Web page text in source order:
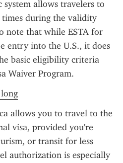
system allows travelers to
during the validity
note that while ESTA for
entry into the U.S., it does
basic eligibility criteria
Waiver Program.
allows you to travel to the
visa, provided you're
or transit for less
authorization is especially